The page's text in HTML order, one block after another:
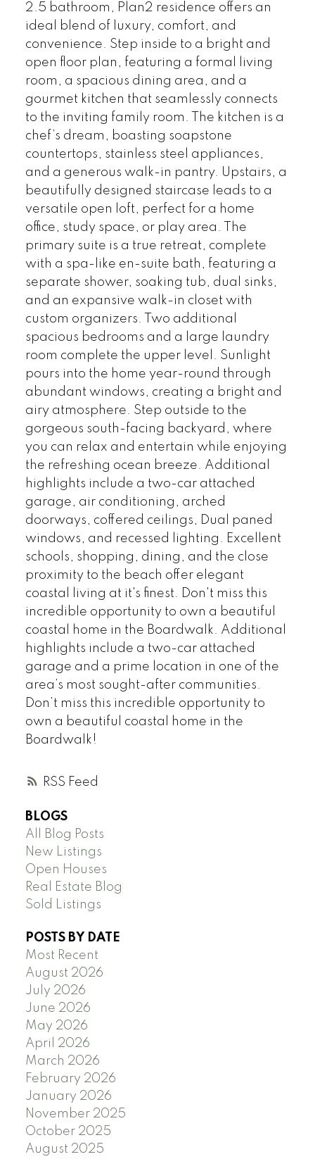
RSS
2.5 bathroom, Plan2 residence offers an
ideal blend of luxury, comfort, and
convenience. Step inside to a bright and
open floor plan, featuring a formal living
room, a spacious dining area, and a
gourmet kitchen that seamlessly connects
to the inviting family room. The kitchen is a
chef’s dream, boasting soapstone
countertops, stainless steel appliances,
and a generous walk-in pantry. Upstairs, a
beautifully designed staircase leads to a
versatile open loft, perfect for a home
office, study space, or play area. The
primary suite is a true retreat, complete
with a spa-like en-suite bath, featuring a
separate shower, soaking tub, dual sinks,
and an expansive walk-in closet with
custom organizers. Two additional
spacious bedrooms and a large laundry
room complete the upper level. Sunlight
pours into the home year-round through
abundant windows, creating a bright and
airy atmosphere. Step outside to the
gorgeous south-facing backyard, where
you can relax and entertain while enjoying
the refreshing ocean breeze. Additional
highlights include a two-car attached
garage, air conditioning, arched
doorways, coffered ceilings, Dual paned
windows, and recessed lighting. Excellent
schools, shopping, dining, and the close
proximity to the beach offer elegant
coastal living at it's finest. Don't miss this
incredible opportunity to own a beautiful
coastal home in the Boardwalk. Additional
highlights include a two-car attached
garage and a prime location in one of the
area’s most sought-after communities.
Don’t miss this incredible opportunity to
own a beautiful coastal home in the
Boardwalk!
BLOGS
All Blog Posts
New Listings
Open Houses
Real Estate Blog
Sold Listings
POSTS BY DATE
Most Recent
August 2026
July 2026
June 2026
May 2026
April 2026
March 2026
February 2026
January 2026
November 2025
October 2025
August 2025